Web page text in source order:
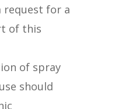
for a
of this
of spray
should